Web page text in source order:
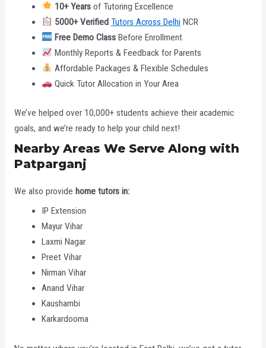
10+ Years of Tutoring Excellence
5000+ VerifiedTutors Across Delhi NCR
Free Demo Class Before Enrollment
Monthly Reports & Feedback for Parents
Affordable Packages & Flexible Schedules
Quick Tutor Allocation in Your Area
We’ve helped over 10,000+ students achieve their academic
goals, and we’re ready to help your child next!
Nearby Areas We Serve Along with
Patparganj
We also provide home tutors in:
IP Extension
Mayur Vihar
Laxmi Nagar
Preet Vihar
Nirman Vihar
Anand Vihar
Kaushambi
Karkardooma